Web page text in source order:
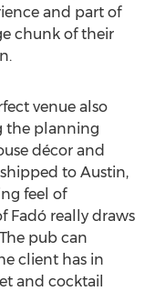
and part of
chunk of their
venue also
the planning
décor and
to Austin,
feel of
Fadó really draws
pub can
client has in
and cocktail